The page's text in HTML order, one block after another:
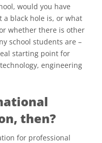
would you have
black hole is, or what
whether there is other
school students are –
starting point for
engineering
then?
for professional